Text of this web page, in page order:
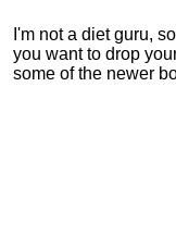
I'm not a diet guru,
you want to drop
some of the newer